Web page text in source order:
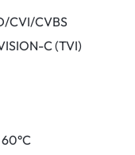
CVI/CVBS
C (TVI)